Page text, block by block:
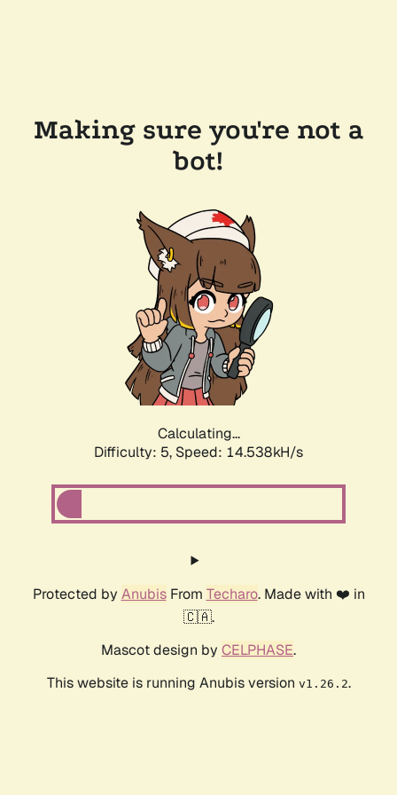
Making sure you're not a
bot!
Calculating...
Difficulty: 5, Speed: 14.538kH/s
Protected by AnubisFrom Techaro. Made with ❤️ in
🇨🇦.
Mascot design by CELPHASE.
This website is running Anubis version v1.26.2.